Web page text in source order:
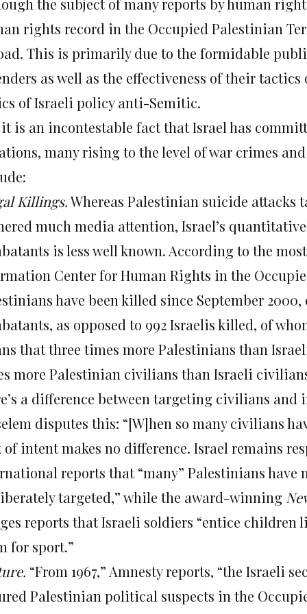
the subject of many reports by human
rights record in the Occupied Palestinian
This is primarily due to the formidable
as well as the effectiveness of their
of Israeli policy anti-Semitic.
it is an incontestable fact that Israel has
many rising to the level of war crimes
Killings.Whereas Palestinian suicide
much media attention, Israel’s
is less well known. According to the
Center for Human Rights in the
have been killed since September
as opposed to 992 Israelis killed, of
that three times more Palestinians than
more Palestinian civilians than Israeli
a difference between targeting civilians
disputes this: “[W]hen so many civilians
of intent makes no difference. Israel remains
reports that “many” Palestinians
targeted,” while the award-winning
reports that Israeli soldiers “entice
for sport.”
“From 1967,” Amnesty reports, “the Israeli
Palestinian political suspects in the